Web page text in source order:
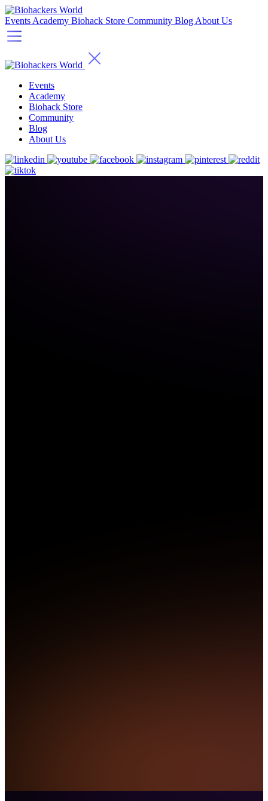
Events Academy Biohack Store Community Blog About Us
Events
Academy
Biohack Store
Community
Blog
About Us